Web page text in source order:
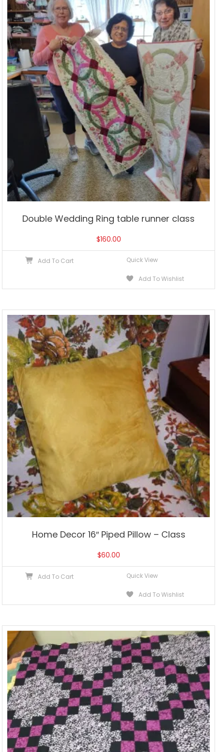
Double Wedding Ring table runner class
$160.00
Add To Cart Quick View
Add To Wishlist
Home Decor 16″ Piped Pillow – Class
$60.00
Add To Cart Quick View
Add To Wishlist